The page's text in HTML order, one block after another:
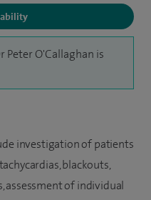
O'Callaghan is
investigation of patients
blackouts,
assessment of individual